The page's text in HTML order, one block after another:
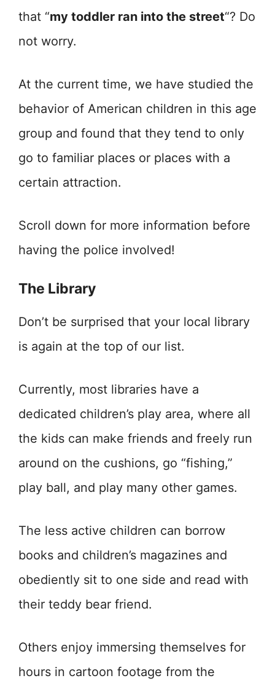
that “my toddler ran into the street“? Do
not worry.
At the current time, we have studied the
behavior of American children in this age
group and found that they tend to only
go to familiar places or places with a
certain attraction.
Scroll down for more information before
having the police involved!
The Library
Don’t be surprised that your local library
is again at the top of our list.
Currently, most libraries have a
dedicated children’s play area, where all
the kids can make friends and freely run
around on the cushions, go “fishing,”
play ball, and play many other games.
The less active children can borrow
books and children’s magazines and
obediently sit to one side and read with
their teddy bear friend.
Others enjoy immersing themselves for
hours in cartoon footage from the